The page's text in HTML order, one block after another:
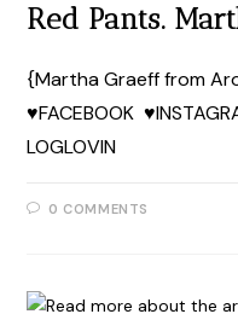
Red Pants.
{Martha Graeff from
♥FACEBOOK
LOGLOVIN
0 COMMENTS